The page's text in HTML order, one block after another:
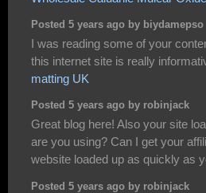
Posted 5 years ago by biydamepso
I was reading some of your
this internet site is really
matting UK
Posted 5 years ago by robinjack
Great blog here! Also your site
are you using? Can I get your
website loaded up as quickly as
Posted 5 years ago by robinjack